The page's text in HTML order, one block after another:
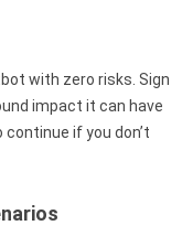
with zero risks. Sign
impact it can have
continue if you don’t